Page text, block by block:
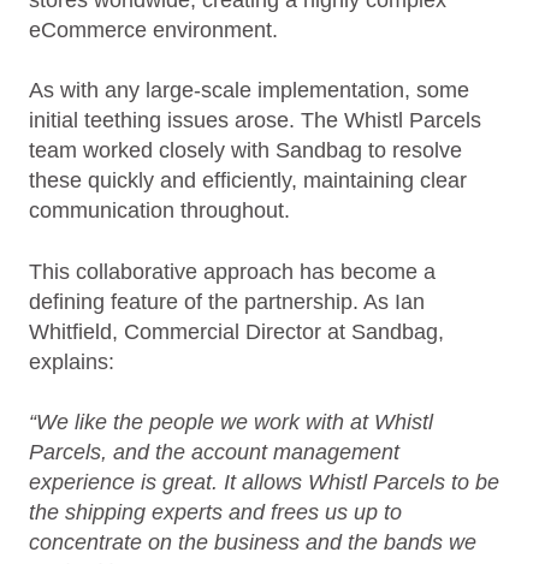
eCommerce environment.
As with any large‑scale implementation, some
initial teething issues arose. The Whistl Parcels
team worked closely with Sandbag to resolve
these quickly and efficiently, maintaining clear
communication throughout.
This collaborative approach has become a
defining feature of the partnership. As Ian
Whitfield, Commercial Director at Sandbag,
explains:
“We like the people we work with at Whistl
Parcels, and the account management
experience is great. It allows Whistl Parcels to be
the shipping experts and frees us up to
concentrate on the business and the bands we